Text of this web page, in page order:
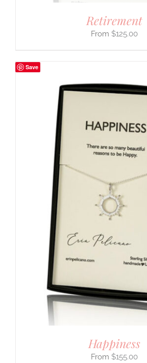
Retirement
$125.00
Save
Happiness
$155.00